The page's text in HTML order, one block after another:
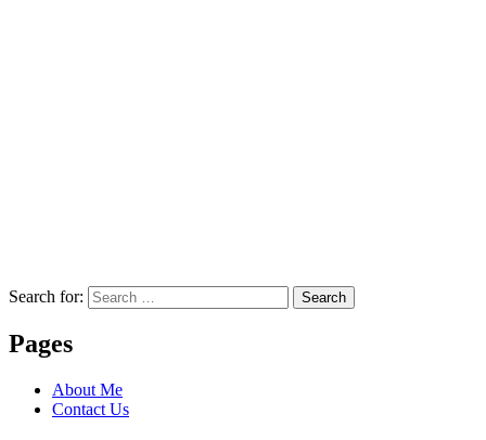
Search for: Search
Pages
About Me
Contact Us